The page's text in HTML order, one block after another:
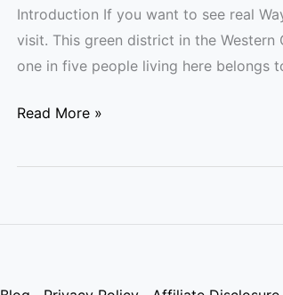
Introduction If you want to see real
visit. This green district in the Western
one in five people living here belongs
Read More »